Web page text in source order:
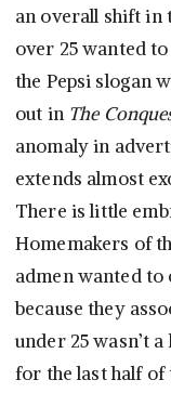
an overall shift in
over 25 wanted
the Pepsi slogan
out in The
anomaly in
extends almost
There is little
Homemakers of
admen wanted
because they
under 25 wasn’t
for the last half